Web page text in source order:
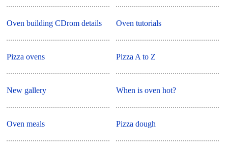
Oven building CDrom details
Pizza ovens
New gallery
Oven meals
Oven tutorials
Pizza A to Z
When is oven hot?
Pizza dough